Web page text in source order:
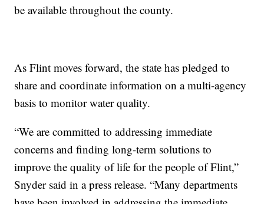
be available throughout the county.
As Flint moves forward, the state has pledged to
share and coordinate information on a multi-agency
basis to monitor water quality.
“We are committed to addressing immediate
concerns and finding long-term solutions to
improve the quality of life for the people of Flint,”
Snyder said in a press release. “Many departments